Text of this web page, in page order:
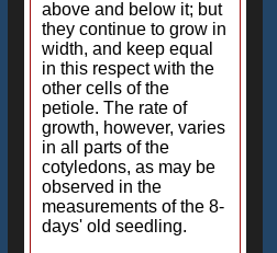
above and below it; but
they continue to grow in
width, and keep equal
in this respect with the
other cells of the
petiole. The rate of
growth, however, varies
in all parts of the
cotyledons, as may be
observed in the
measurements of the 8-
days' old seedling.